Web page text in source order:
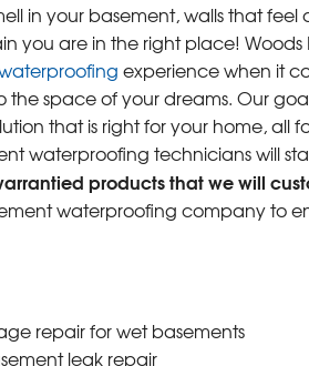
in your basement, walls that
you are in the right place! Woods
experience when it
the space of your dreams. Our
that is right for your home, all
waterproofing technicians will
products that we will
waterproofing company to
repair for wet basements
leak repair